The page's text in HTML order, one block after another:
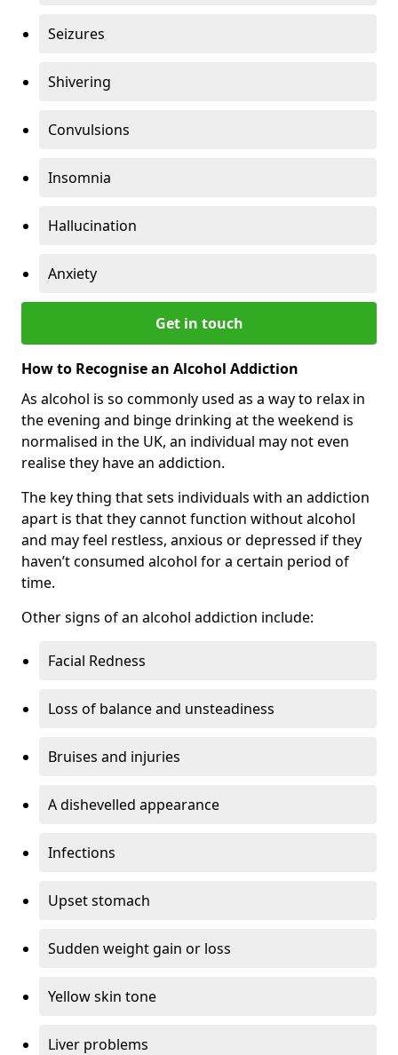
Seizures
Shivering
Convulsions
Insomnia
Hallucination
Anxiety
Get in touch
How to Recognise an Alcohol Addiction
As alcohol is so commonly used as a way to relax in
the evening and binge drinking at the weekend is
normalised in the UK, an individual may not even
realise they have an addiction.
The key thing that sets individuals with an addiction
apart is that they cannot function without alcohol
and may feel restless, anxious or depressed if they
haven’t consumed alcohol for a certain period of
time.
Other signs of an alcohol addiction include:
Facial Redness
Loss of balance and unsteadiness
Bruises and injuries
A dishevelled appearance
Infections
Upset stomach
Sudden weight gain or loss
Yellow skin tone
Liver problems